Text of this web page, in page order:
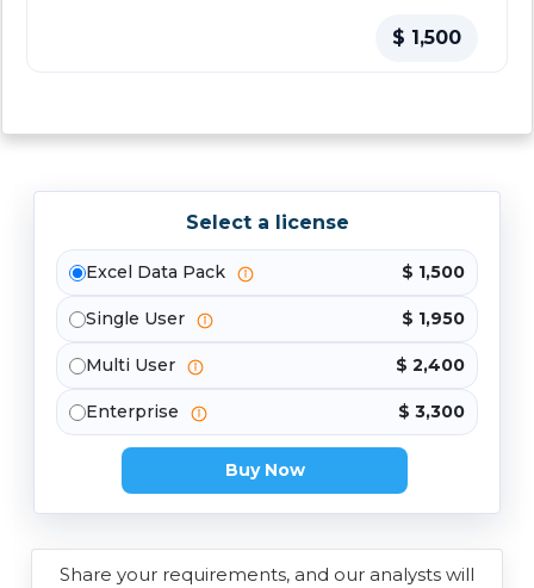
$ 1,500
Select a license
Excel Data Pack $ 1,500
Single User $ 1,950
Multi User $ 2,400
Enterprise $ 3,300
Buy Now
Share your requirements, and our analysts will